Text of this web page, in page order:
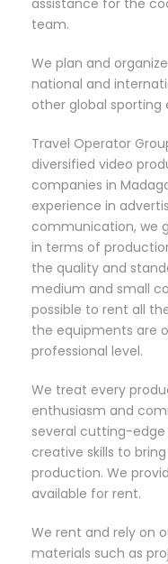
assistance for the
team.
We plan and
national and
other global sporting
Travel Operator
diversified video
companies in
experience in
communication, we
in terms of
the quality and
medium and small
possible to rent all
the equipments are
professional level.
We treat every
enthusiasm and
several cutting-
creative skills to
production. We
available for rent.
We rent and rely on
materials such as